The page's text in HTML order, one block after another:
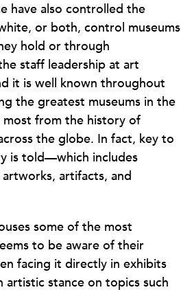
have also controlled the
or both, control museums
hold or through
staff leadership at art
it is well known throughout
the greatest museums in the
from the history of
the globe. In fact, key to
is told—which includes
artifacts, and
some of the most
to be aware of their
facing it directly in exhibits
artistic stance on topics such